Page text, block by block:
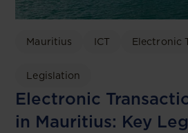
Mauritius ICT Electronic
Legislation
Electronic
in Mauritius: Key